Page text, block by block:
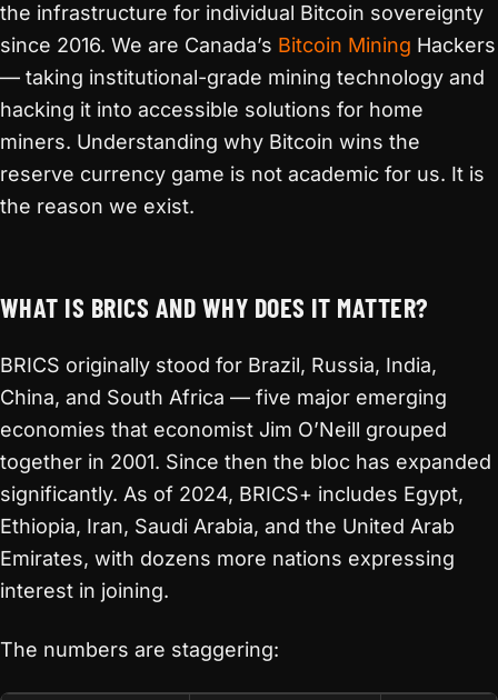
the infrastructure for individual Bitcoin sovereignty
since 2016. We are Canada’s Bitcoin Mining Hackers
— taking institutional-grade mining technology and
hacking it into accessible solutions for home
miners. Understanding why Bitcoin wins the
reserve currency game is not academic for us. It is
the reason we exist.
WHAT IS BRICS AND WHY DOES IT MATTER?
BRICS originally stood for Brazil, Russia, India,
China, and South Africa — five major emerging
economies that economist Jim O’Neill grouped
together in 2001. Since then the bloc has expanded
significantly. As of 2024, BRICS+ includes Egypt,
Ethiopia, Iran, Saudi Arabia, and the United Arab
Emirates, with dozens more nations expressing
interest in joining.
The numbers are staggering: